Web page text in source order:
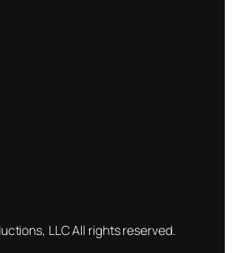
LLC All rights reserved.